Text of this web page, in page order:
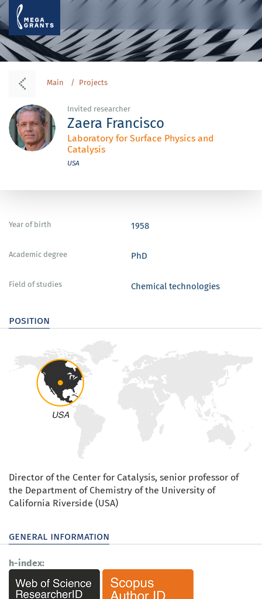
Main Projects
Invited researcher
Zaera Francisco
Laboratory for Surface Physics and
Catalysis
USA
Year of birth 1958
Academic degree PhD
Field of studies Chemical technologies
position
Director of the Center for Catalysis, senior professor of
the Department of Chemistry of the University of
California Riverside (USA)
general information
h-index: